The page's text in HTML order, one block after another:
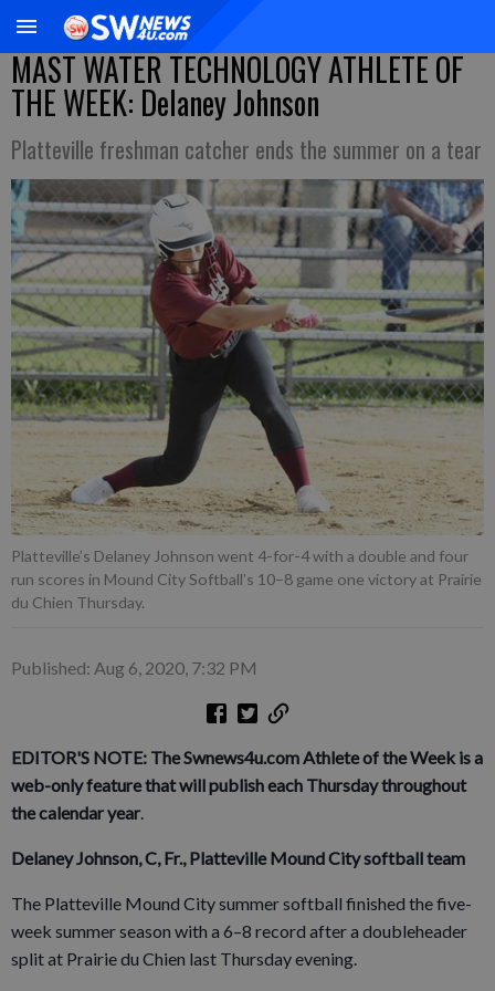
MAST WATER TECHNOLOGY ATHLETE OF
THE WEEK: Delaney Johnson
Platteville freshman catcher ends the summer on a tear
Platteville’s Delaney Johnson went 4-for-4 with a double and four
run scores in Mound City Softball’s 10–8 game one victory at Prairie
du Chien Thursday.
Published: Aug 6, 2020, 7:32 PM
EDITOR'S NOTE: The Swnews4u.com Athlete of the Week is a
web-only feature that will publish each Thursday throughout
the calendar year.
Delaney Johnson, C, Fr., Platteville Mound City softball team
The Platteville Mound City summer softball finished the five-
week summer season with a 6–8 record after a doubleheader
split at Prairie du Chien last Thursday evening.